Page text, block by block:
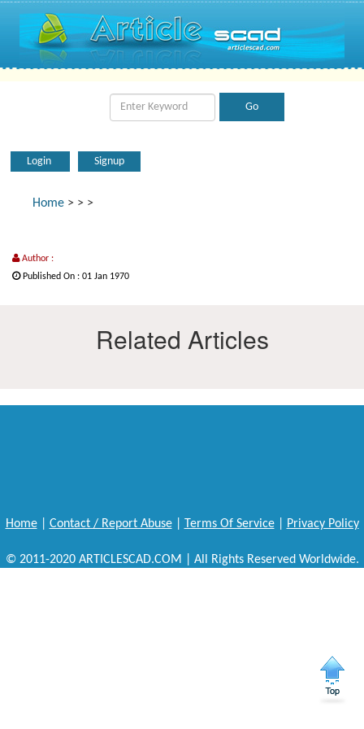
Login Signup
Home > > >
Author :
Published On : 01 Jan 1970
Related Articles
Home| Contact / Report Abuse| Terms Of Service| Privacy Policy
© 2011-2020 ARTICLESCAD.COM | All Rights Reserved Worldwide.